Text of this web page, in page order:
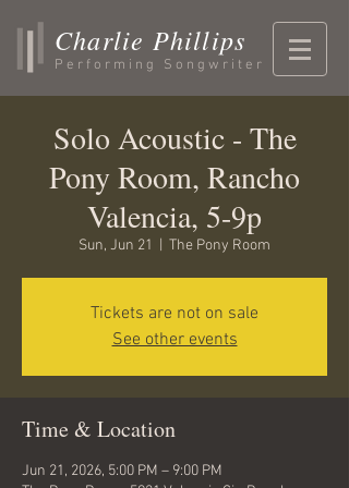
Charlie Phillips
Performing Songwriter
Solo Acoustic - The
Pony Room, Rancho
Valencia, 5-9p
Sun, Jun 21 The Pony Room
Tickets are not on sale
See other events
Time & Location
Jun 21, 2026, 5:00 PM – 9:00 PM